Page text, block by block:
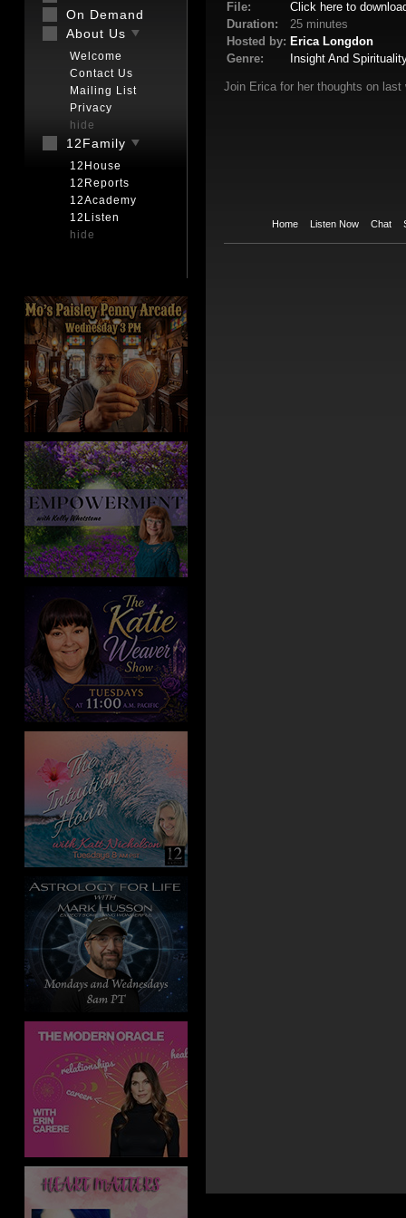
File:
Click here to
Duration:
25 minutes
Hosted by: Erica Longdon
Genre:
Insight And
Join Erica for her thoughts on
Home Listen Now Chat
On Demand
About Us
Welcome
Contact Us
Mailing List
Privacy
hide
12Family
12House
12Reports
12Academy
12Listen
hide